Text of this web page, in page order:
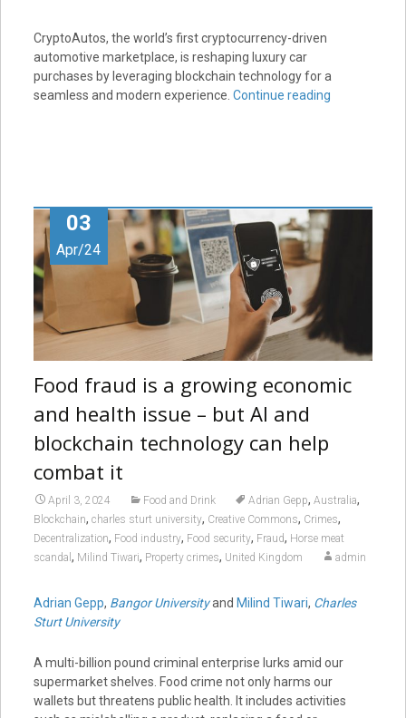
CryptoAutos, the world’s first cryptocurrency-driven
automotive marketplace, is reshaping luxury car
purchases by leveraging blockchain technology for a
seamless and modern experience. Continue reading
03
Apr/24
Food fraud is a growing economic
and health issue – but AI and
blockchain technology can help
combat it
April 3, 2024 Food and Drink Adrian Gepp, Australia,
Blockchain, charles sturt university, Creative Commons, Crimes,
Decentralization, Food industry, Food security, Fraud, Horse meat
scandal , Milind Tiwari, Property crimes, United Kingdom admin
Adrian Gepp, Bangor Universityand Milind Tiwari, Charles
Sturt University
A multi-billion pound criminal enterprise lurks amid our
supermarket shelves. Food crime not only harms our
wallets but threatens public health. It includes activities